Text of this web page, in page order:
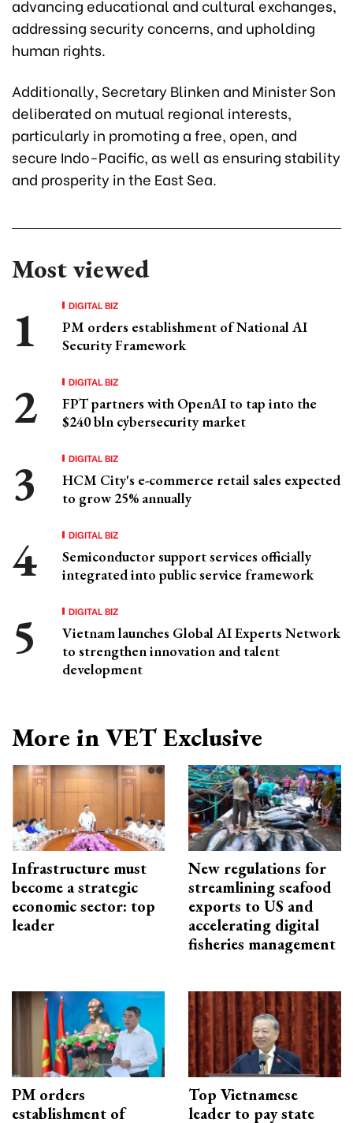
advancing educational and cultural exchanges,
addressing security concerns, and upholding
human rights.
Additionally, Secretary Blinken and Minister Son
deliberated on mutual regional interests,
particularly in promoting a free, open, and
secure Indo-Pacific, as well as ensuring stability
and prosperity in the East Sea.
Most viewed
DIGITAL BIZ
PM orders establishment of National AI
Security Framework
DIGITAL BIZ
FPT partners with OpenAI to tap into the
$240 bln cybersecurity market
DIGITAL BIZ
HCM City's e-commerce retail sales expected
to grow 25% annually
DIGITAL BIZ
Semiconductor support services officially
integrated into public service framework
DIGITAL BIZ
Vietnam launches Global AI Experts Network
to strengthen innovation and talent
development
More in VET Exclusive
Infrastructure must
become a strategic
economic sector: top
leader
New regulations for
streamlining seafood
exports to US and
accelerating digital
fisheries management
PM orders
establishment of
Top Vietnamese
leader to pay state